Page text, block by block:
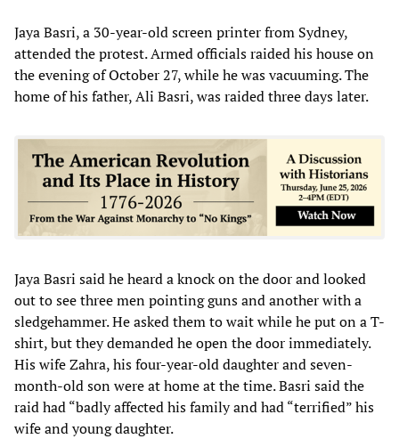
Jaya Basri, a 30-year-old screen printer from Sydney,
attended the protest. Armed officials raided his house on
the evening of October 27, while he was vacuuming. The
home of his father, Ali Basri, was raided three days later.
Jaya Basri said he heard a knock on the door and looked
out to see three men pointing guns and another with a
sledgehammer. He asked them to wait while he put on a T-
shirt, but they demanded he open the door immediately.
His wife Zahra, his four-year-old daughter and seven-
month-old son were at home at the time. Basri said the
raid had “badly affected his family and had “terrified” his
wife and young daughter.